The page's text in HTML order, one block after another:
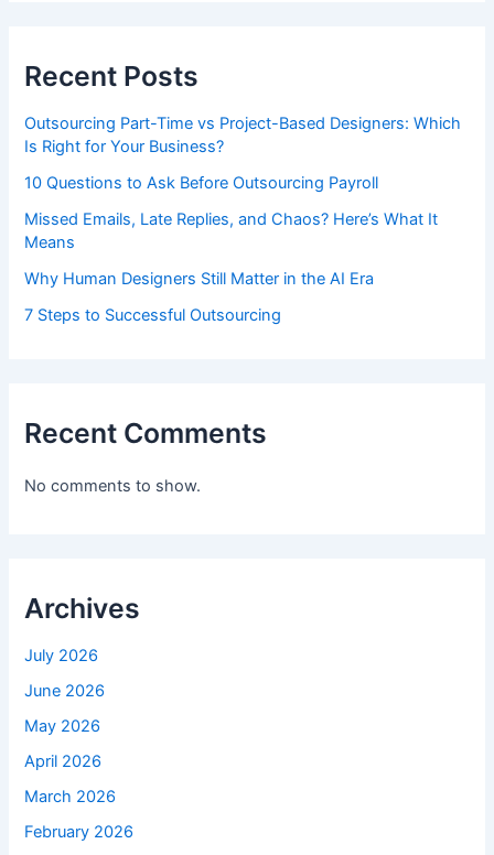
Recent Posts
Outsourcing Part-Time vs Project-Based Designers: Which
Is Right for Your Business?
10 Questions to Ask Before Outsourcing Payroll
Missed Emails, Late Replies, and Chaos? Here’s What It
Means
Why Human Designers Still Matter in the AI Era
7 Steps to Successful Outsourcing
Recent Comments
No comments to show.
Archives
July 2026
June 2026
May 2026
April 2026
March 2026
February 2026